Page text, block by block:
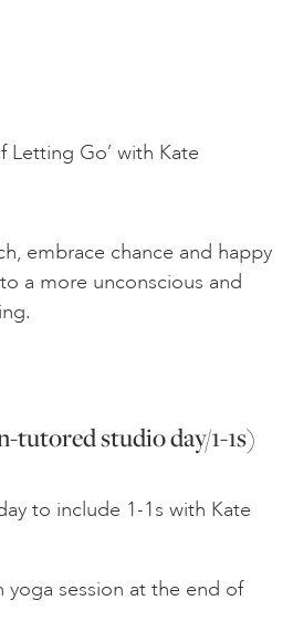
Letting Go’ with Kate
embrace chance and happy
a more unconscious and
tutored studio day/1-1s)
to include 1-1s with Kate
session at the end of